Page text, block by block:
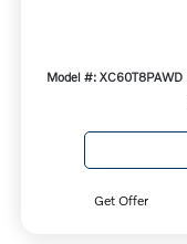
Model #: XC60T8PAWD
Get Offer